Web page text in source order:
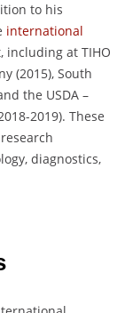
to his
international
including at TIHO
(2015), South
the USDA –
2019). These
diagnostics,